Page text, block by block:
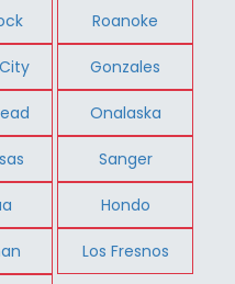
Roanoke
Gonzales
Onalaska
Sanger
Hondo
Los Fresnos